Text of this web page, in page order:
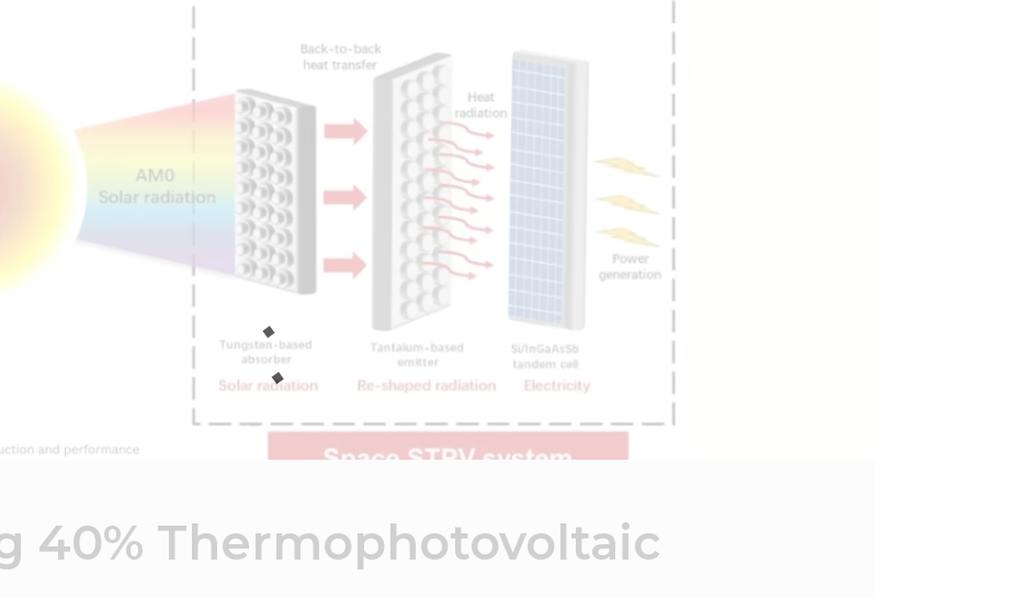
40% Thermophotovoltaic